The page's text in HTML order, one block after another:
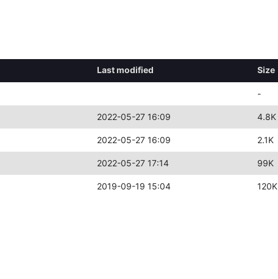
Last modified Size
-
2022-05-27 16:09 4.8K
2022-05-27 16:09 2.1K
2022-05-27 17:14 99K
2019-09-19 15:04 120K